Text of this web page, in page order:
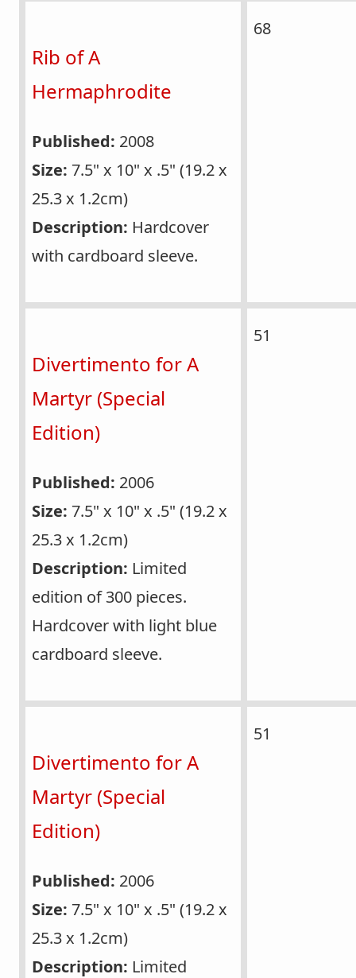
Rib of A
Hermaphrodite
Published: 2008
Size: 7.5" x 10" x .5" (19.2 x
25.3 x 1.2cm)
Description: Hardcover
with cardboard sleeve.
68
Divertimento for A
Martyr (Special
Edition)
Published: 2006
Size: 7.5" x 10" x .5" (19.2 x
25.3 x 1.2cm)
Description: Limited
edition of 300 pieces.
Hardcover with light blue
cardboard sleeve.
51
Divertimento for A
Martyr (Special
Edition)
Published: 2006
Size: 7.5" x 10" x .5" (19.2 x
25.3 x 1.2cm)
Description: Limited
51